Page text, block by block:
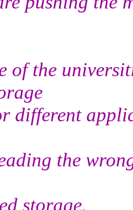
of the
different
the
storage.